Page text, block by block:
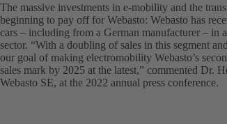
The massive investments in e-mobility and the
beginning to pay off for Webasto: Webasto has
cars – including from a German manufacturer – in
sector. “With a doubling of sales in this segment
our goal of making electromobility Webasto’s
sales mark by 2025 at the latest,” commented Dr.
Webasto SE, at the 2022 annual press conference.